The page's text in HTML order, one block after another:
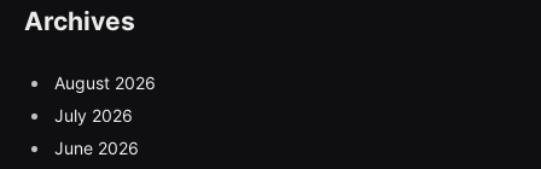
Archives
August 2026
July 2026
June 2026